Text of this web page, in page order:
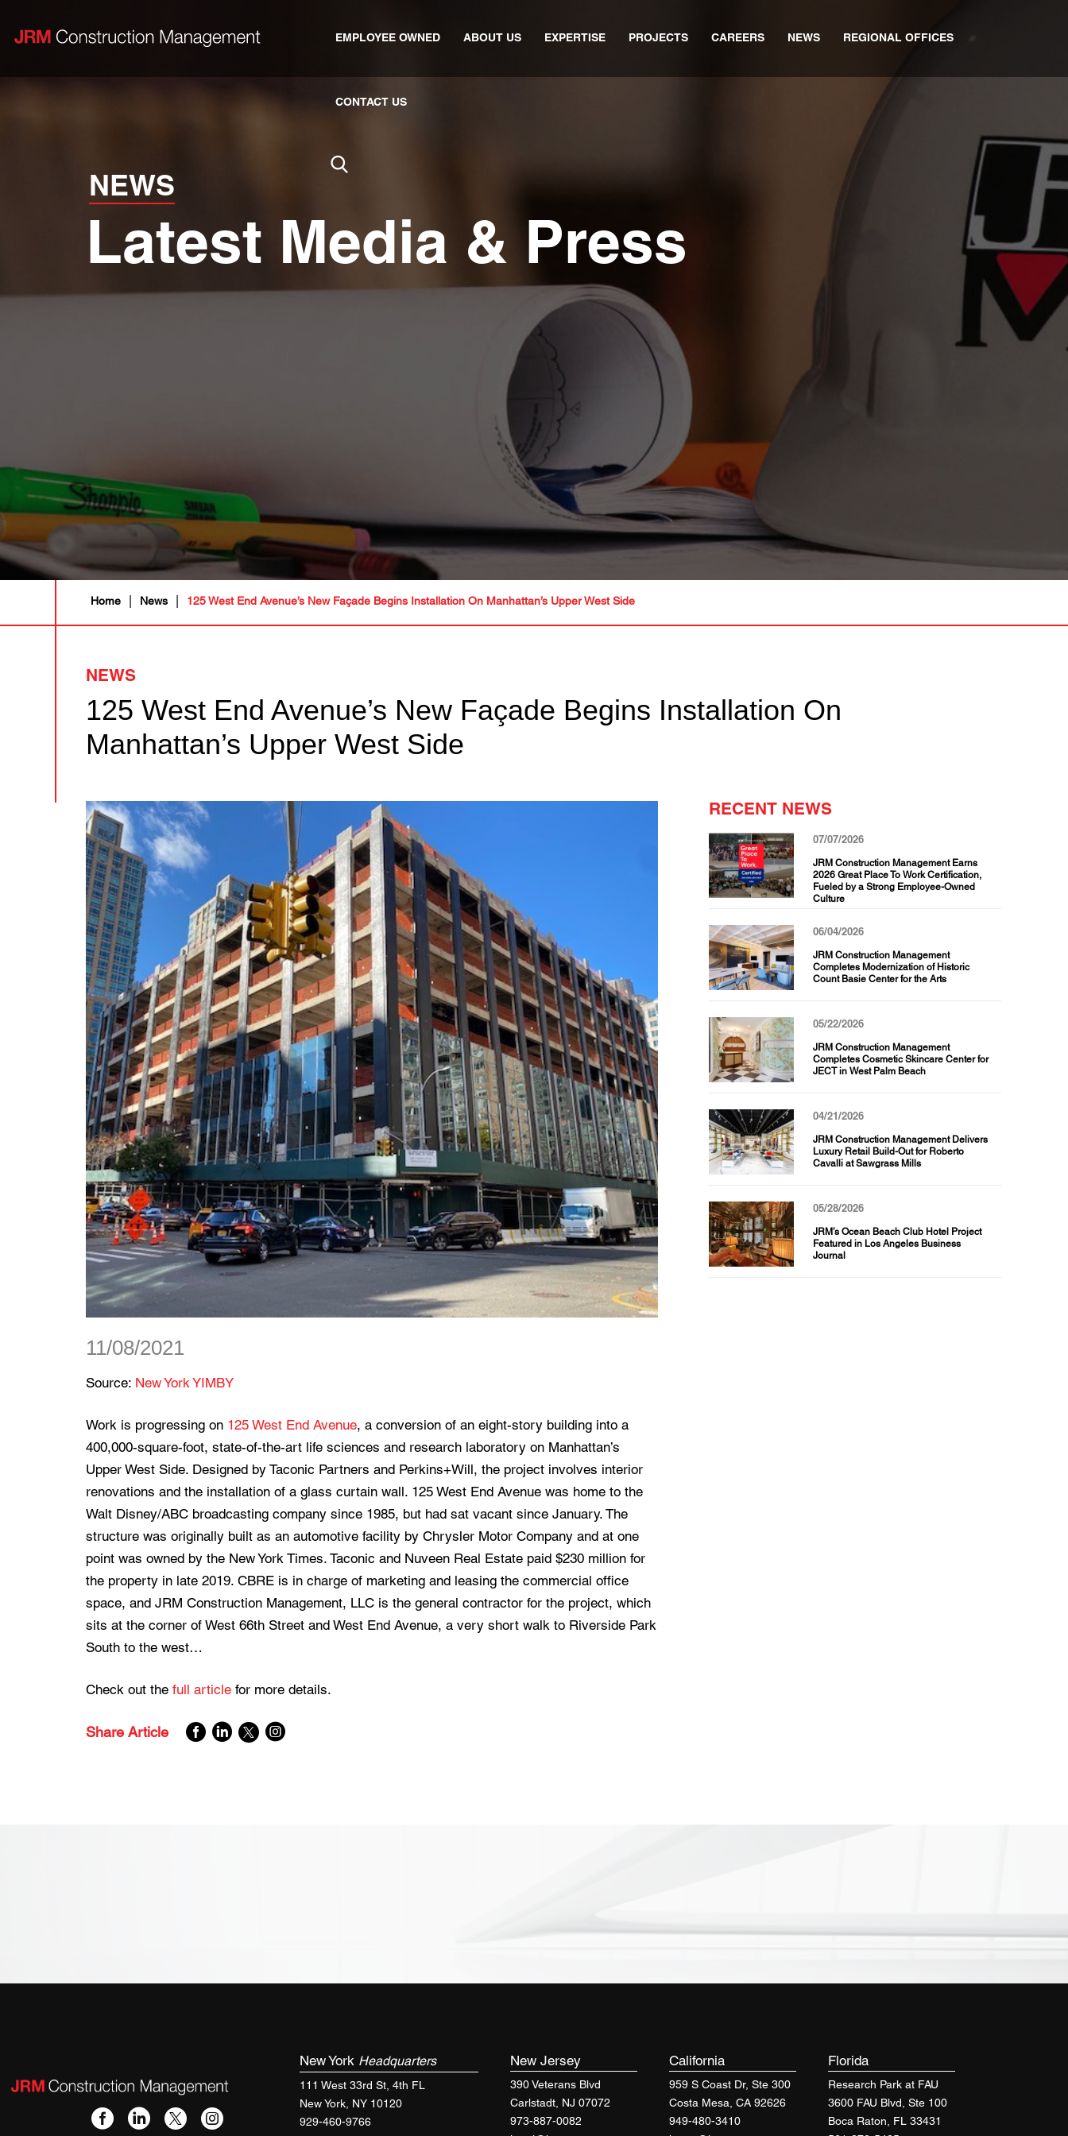
EMPLOYEE OWNED ABOUT US EXPERTISE PROJECTS CAREERS NEWS REGIONAL OFFICES
CONTACT US
NEWS
Latest Media & Press
Home | News | 125 West End Avenue’s New Façade Begins Installation On Manhattan’s Upper West Side
NEWS
125 West End Avenue’s New Façade Begins Installation On
Manhattan’s Upper West Side
11/08/2021
Source: New York YIMBY
Work is progressing on 125 West End Avenue, a conversion of an eight-story building into a
400,000-square-foot, state-of-the-art life sciences and research laboratory on Manhattan’s
Upper West Side. Designed by Taconic Partners and Perkins+Will, the project involves interior
renovations and the installation of a glass curtain wall. 125 West End Avenue was home to the
Walt Disney/ABC broadcasting company since 1985, but had sat vacant since January. The
structure was originally built as an automotive facility by Chrysler Motor Company and at one
point was owned by the New York Times. Taconic and Nuveen Real Estate paid $230 million for
the property in late 2019. CBRE is in charge of marketing and leasing the commercial office
space, and JRM Construction Management, LLC is the general contractor for the project, which
sits at the corner of West 66th Street and West End Avenue, a very short walk to Riverside Park
South to the west…
Check out the full article for more details.
Share Article
RECENT NEWS
07/07/2026
JRM Construction Management Earns
2026 Great Place To Work Certification,
Fueled by a Strong Employee-Owned
Culture
06/04/2026
JRM Construction Management
Completes Modernization of Historic
Count Basie Center for the Arts
05/22/2026
JRM Construction Management
Completes Cosmetic Skincare Center for
JECT in West Palm Beach
04/21/2026
JRM Construction Management Delivers
Luxury Retail Build-Out for Roberto
Cavalli at Sawgrass Mills
05/28/2026
JRM’s Ocean Beach Club Hotel Project
Featured in Los Angeles Business
Journal
New York Headquarters
111 West 33rd St, 4th FL
New York, NY 10120
929-460-9766
New Jersey
390 Veterans Blvd
Carlstadt, NJ 07072
973-887-0082
California
959 S Coast Dr, Ste 300
Costa Mesa, CA 92626
949-480-3410
Florida
Research Park at FAU
3600 FAU Blvd, Ste 100
Boca Raton, FL 33431